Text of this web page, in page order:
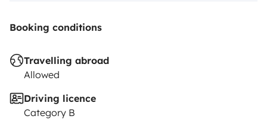
Booking conditions
Travelling abroad
Allowed
Driving licence
Category B